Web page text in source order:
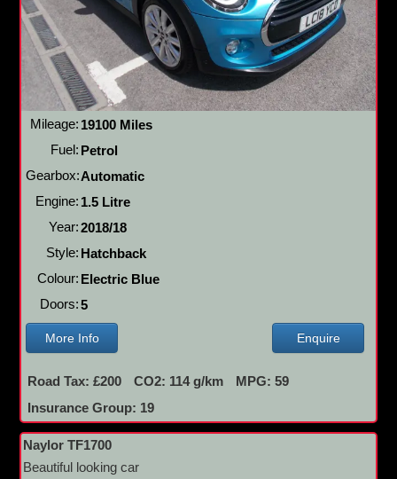
Mileage: 19100 Miles
Fuel: Petrol
Gearbox:Automatic
Engine: 1.5 Litre
Year:2018/18
Style: Hatchback
Colour: Electric Blue
Doors:5
More Info Enquire
Road Tax: £200 CO2: 114 g/km
MPG: 59
Insurance Group: 19
Naylor TF1700
Beautiful looking car